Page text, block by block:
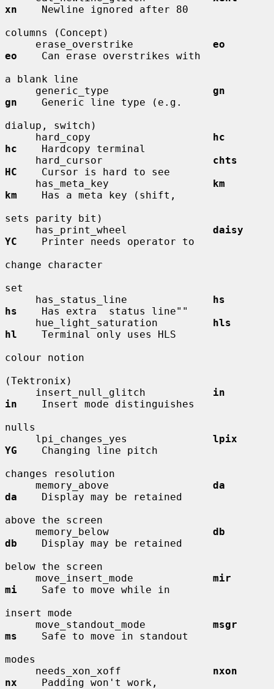
xn
    Newline ignored after 80
columns (Concept)
     erase_overstrike
eo
eo
    Can erase overstrikes with
a blank line
     generic_type
gn
gn
    Generic line type (e.g.
dialup, switch)
     hard_copy
hc
hc
    Hardcopy terminal
     hard_cursor
chts
HC
    Cursor is hard to see
     has_meta_key
km
km
    Has a meta key (shift,
sets parity bit)
     has_print_wheel
daisy
YC
    Printer needs operator to
change character
set
     has_status_line
hs
hs
    Has extra  status line""
     hue_light_saturation
hls
hl
    Terminal only uses HLS
colour notion
(Tektronix)
     insert_null_glitch
in
in
    Insert mode distinguishes
nulls
     lpi_changes_yes
lpix
YG
    Changing line pitch
changes resolution
     memory_above
da
da
    Display may be retained
above the screen
     memory_below
db
db
    Display may be retained
below the screen
     move_insert_mode
mir
mi
    Safe to move while in
insert mode
     move_standout_mode
msgr
ms
    Safe to move in standout
modes
     needs_xon_xoff
nxon
nx
    Padding won't work,